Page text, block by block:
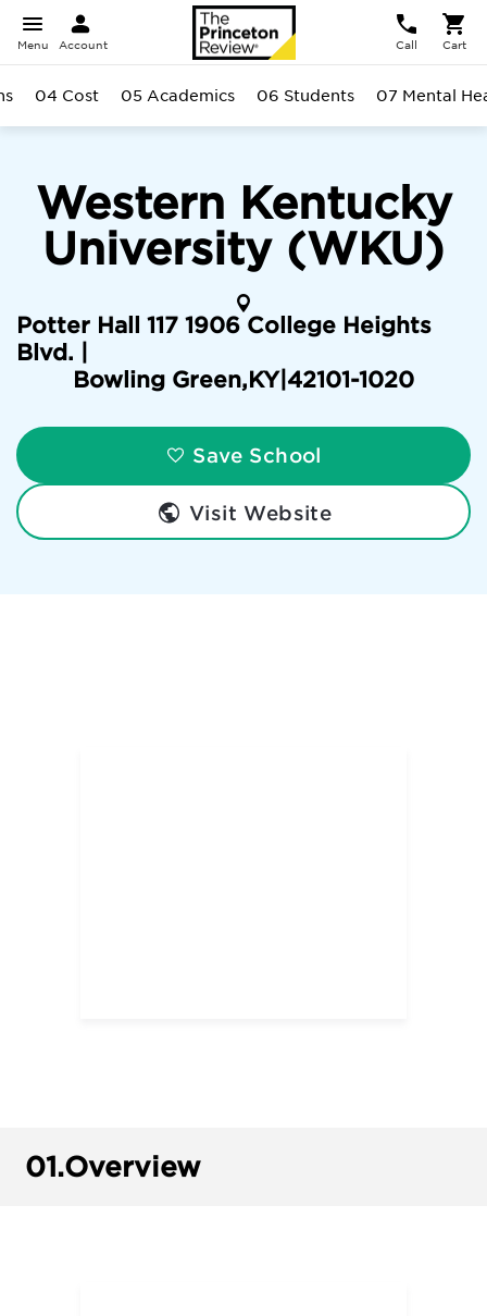
Menu Account Call Cart
Western Kentucky
University (WKU)
Potter Hall 117 1906 College Heights
Blvd. |
Bowling Green,KY| 42101-1020
Save School
Visit Website
04 Cost 05 Academics 06 Students 07 Mental
01.Overview